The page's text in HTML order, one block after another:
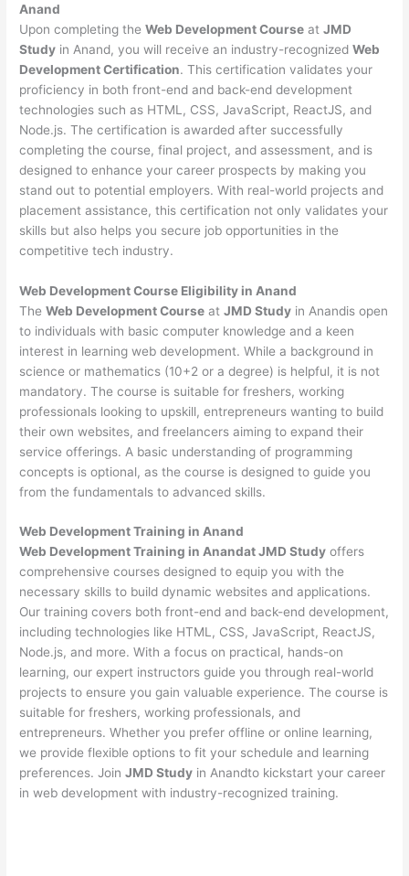
Anand
Upon completing theWeb Development Course atJMD
Study in Anand, you will receive an industry-recognizedWeb
Development Certification. This certification validates your
proficiency in both front-end and back-end development
technologies such as HTML, CSS, JavaScript, ReactJS, and
Node.js. The certification is awarded after successfully
completing the course, final project, and assessment, and is
designed to enhance your career prospects by making you
stand out to potential employers. With real-world projects and
placement assistance, this certification not only validates your
skills but also helps you secure job opportunities in the
competitive tech industry.
Web DevelopmentCourse Eligibility in Anand
TheWeb Development Course atJMD Study in Anandis open
to individuals with basic computer knowledge and a keen
interest in learning web development. While a background in
science or mathematics (10+2 or a degree) is helpful, it is not
mandatory. The course is suitable for freshers, working
professionals looking to upskill, entrepreneurs wanting to build
their own websites, and freelancers aiming to expand their
service offerings. A basic understanding of programming
concepts is optional, as the course is designed to guide you
from the fundamentals to advanced skills.
Web DevelopmentTraining in Anand
Web Development Training in Anandat JMD Study offers
comprehensive courses designed to equip you with the
necessary skills to build dynamic websites and applications.
Our training covers both front-end and back-end development,
including technologies like HTML, CSS, JavaScript, ReactJS,
Node.js, and more. With a focus on practical, hands-on
learning, our expert instructors guide you through real-world
projects to ensure you gain valuable experience. The course is
suitable for freshers, working professionals, and
entrepreneurs. Whether you prefer offline or online learning,
we provide flexible options to fit your schedule and learning
preferences. JoinJMD Study in Anandto kickstart your career
in web development with industry-recognized training.